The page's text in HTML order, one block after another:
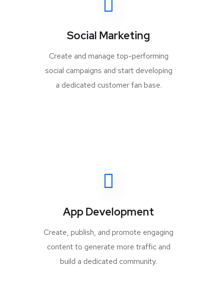
Social Marketing
Create and manage top-performing
social campaigns and start developing
a dedicated customer fan base.
App Development
Create, publish, and promote engaging
content to generate more traffic and
build a dedicated community.